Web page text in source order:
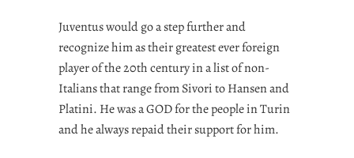
Juventus would go a step further and
recognize him as their greatest ever foreign
player of the 20th century in a list of non-
Italians that range from Sivori to Hansen and
Platini. He was a GOD for the people in Turin
and he always repaid their support for him.